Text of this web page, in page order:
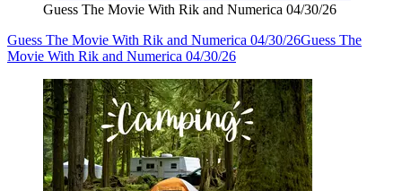
Guess The Movie With Rik and Numerica 04/30/26
Guess The Movie With Rik and Numerica 04/30/26Guess The
Movie With Rik and Numerica 04/30/26